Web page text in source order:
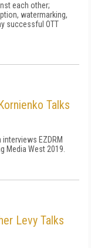
each other;
watermarking,
successful OTT
Talks
EZDRM
Media West 2019.
Levy Talks